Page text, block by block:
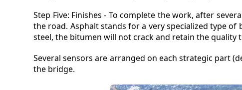
Step Five: Finishes - To complete the work, after
the road. Asphalt stands for a very specialized type
steel, the bitumen will not crack and retain the quality
Several sensors are arranged on each strategic part
the bridge.